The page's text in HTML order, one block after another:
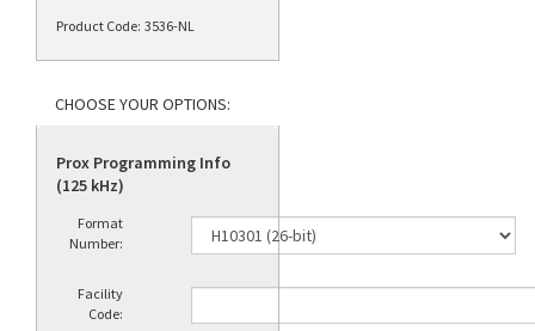
Product Code: 3536-NL
Prox Programming Info
(125 kHz)
Format
Number:
Facility
Code: